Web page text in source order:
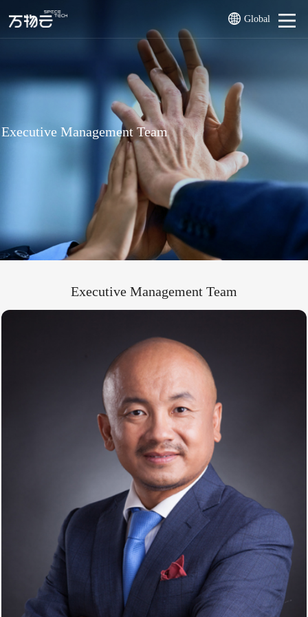
Global
Executive Management Team
Executive Management Team